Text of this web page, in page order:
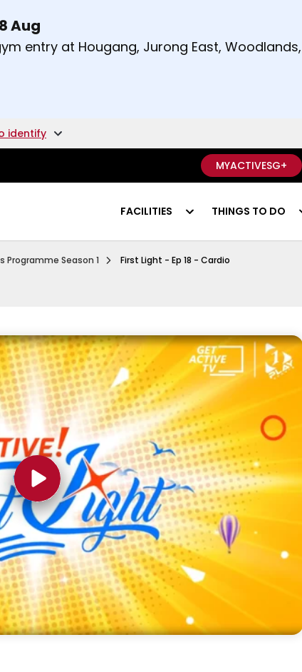
and right arrow keys to read other
Aug
entry at Hougang, Jurong East,
identify
MYACTIVESG+
FACILITIES THINGS TO DO
Programme Season 1 Ep 1 Functional Fitness
First Light - Ep 18 - Cardio